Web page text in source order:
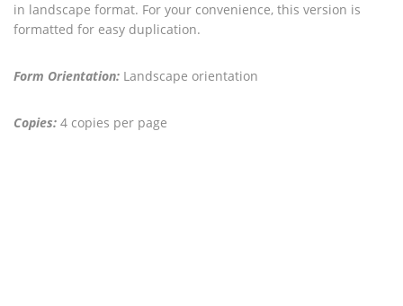
in landscape format. For your convenience, this version is
formatted for easy duplication.
Form Orientation: Landscape orientation
Copies: 4 copies per page